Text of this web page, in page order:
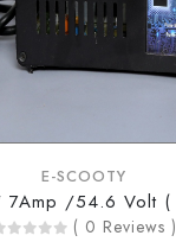
E-SCOOTY
( 0 Reviews )